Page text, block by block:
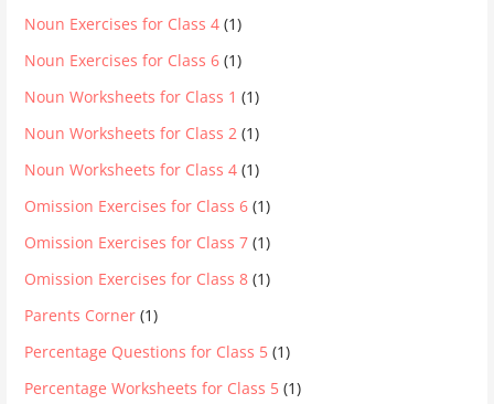
Noun Exercises for Class 4 (1)
Noun Exercises for Class 6 (1)
Noun Worksheets for Class 1 (1)
Noun Worksheets for Class 2 (1)
Noun Worksheets for Class 4 (1)
Omission Exercises for Class 6 (1)
Omission Exercises for Class 7 (1)
Omission Exercises for Class 8 (1)
Parents Corner (1)
Percentage Questions for Class 5 (1)
Percentage Worksheets for Class 5 (1)